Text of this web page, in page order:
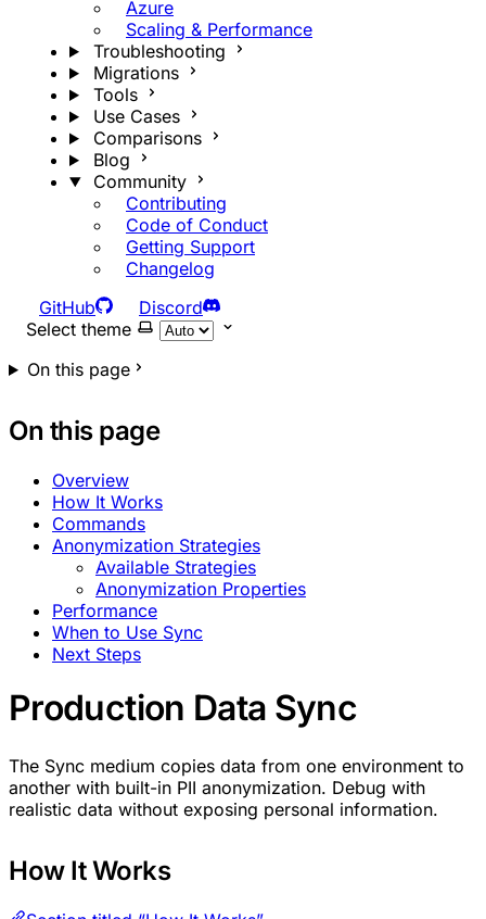
Azure
Scaling & Performance
Troubleshooting
Migrations
Tools
Use Cases
Comparisons
Blog
Community
Contributing
Code of Conduct
Getting Support
Changelog
GitHub
Discord
Select theme
On this page
On this page
Overview
How It Works
Commands
Anonymization Strategies
Available Strategies
Anonymization Properties
Performance
When to Use Sync
Next Steps
Production Data Sync
The Sync medium copies data from one environment to
another with built-in PII anonymization. Debug with
realistic data without exposing personal information.
How It Works